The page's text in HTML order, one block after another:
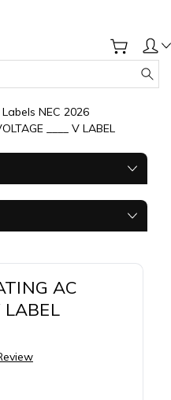
NEC 2026
____ V LABEL
AC
LABEL